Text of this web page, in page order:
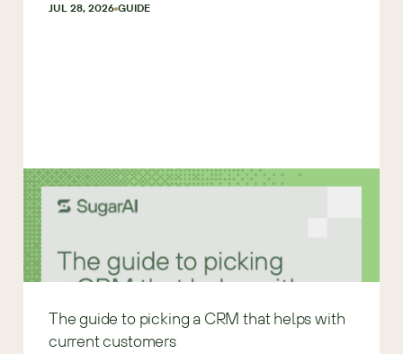
JUL 28, 2026 GUIDE
The guide to picking a CRM that helps with
current customers